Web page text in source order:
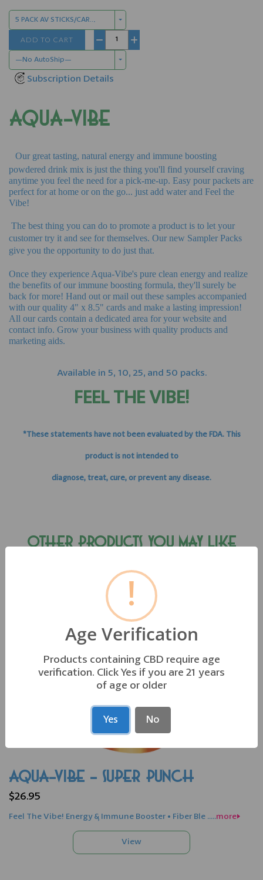
—No AutoShip—
Subscription Details
− +
ADD TO CART
5 PACK AV STICKS/CARDS $10.95
AQUA-VIBE
Our great tasting, natural energy and immune boosting
powdered drink mix is just the thing you'll find yourself craving
anytime you feel the need for a pick-me-up. Easy pour packets are
perfect for at home or on the go... just add water and Feel the
Vibe!
The best thing you can do to promote a product is to let your
customer try it and see for themselves. Our new Sampler Packs
give you the opportunity to do just that.
Once they experience Aqua-Vibe's pure clean energy and realize
the benefits of our immune boosting formula, they'll surely be
back for more! Hand out or mail out these samples accompanied
with our quality 4" x 8.5" cards and make a lasting impression!
All our cards contain a dedicated area for your website and
contact info. Grow your business with quality products and
marketing aids.
Available in 5, 10, 25, and 50 packs.
FEEL THE VIBE!
*These statements have not been evaluated by the FDA. This
product is not intended to
diagnose, treat, cure, or prevent any disease.
OTHER PRODUCTS YOU MAY LIKE
AQUA-VIBE - SUPER PUNCH
$26.95
Feel The Vibe! Energy & Immune Booster • Fiber Ble .....more>>
!
Age Verification
Products containing CBD require age
verification. Click Yes if you are 21 years
of age or older
Yes No